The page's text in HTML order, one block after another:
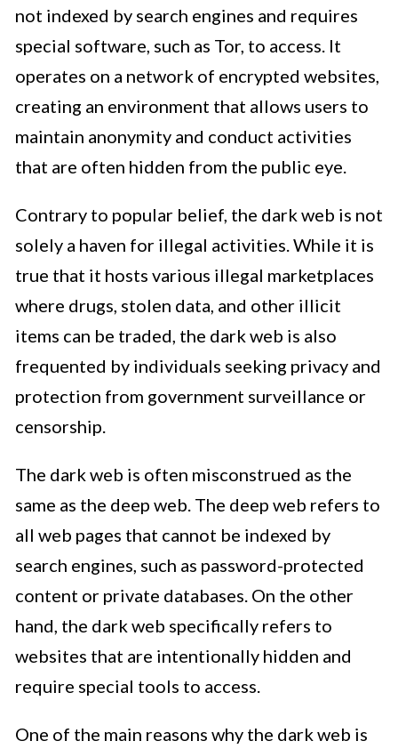
not indexed by search engines and requires
special software, such as Tor, to access. It
operates on a network of encrypted websites,
creating an environment that allows users to
maintain anonymity and conduct activities
that are often hidden from the public eye.
Contrary to popular belief, the dark web is not
solely a haven for illegal activities. While it is
true that it hosts various illegal marketplaces
where drugs, stolen data, and other illicit
items can be traded, the dark web is also
frequented by individuals seeking privacy and
protection from government surveillance or
censorship.
The dark web is often misconstrued as the
same as the deep web. The deep web refers to
all web pages that cannot be indexed by
search engines, such as password-protected
content or private databases. On the other
hand, the dark web specifically refers to
websites that are intentionally hidden and
require special tools to access.
One of the main reasons why the dark web is